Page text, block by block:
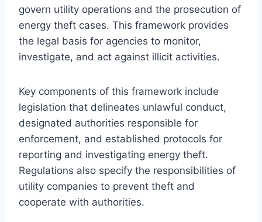
govern utility operations and the prosecution of
energy theft cases. This framework provides
the legal basis for agencies to monitor,
investigate, and act against illicit activities.
Key components of this framework include
legislation that delineates unlawful conduct,
designated authorities responsible for
enforcement, and established protocols for
reporting and investigating energy theft.
Regulations also specify the responsibilities of
utility companies to prevent theft and
cooperate with authorities.